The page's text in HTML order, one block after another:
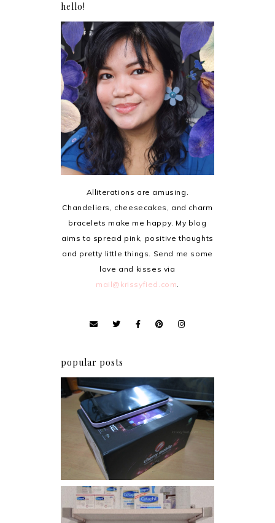
hello!
Alliterations are amusing.
Chandeliers, cheesecakes, and charm
bracelets make me happy. My blog
aims to spread pink, positive thoughts
and pretty little things. Send me some
love and kisses via
mail@krissyfied.com.
popular posts
Review: Cherry Mobile
Flare